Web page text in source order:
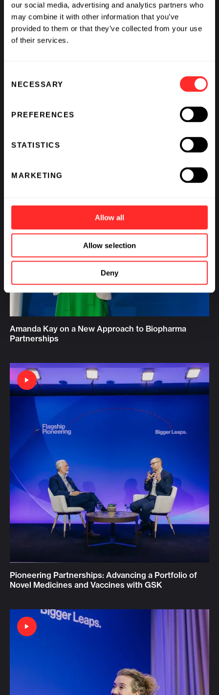
our social media, advertising and analytics partners who
may combine it with other information that you’ve
provided to them or that they’ve collected from your use
of their services.
Selection
NECESSARY
PREFERENCES
STATISTICS
MARKETING
Allow all
Allow selection
Deny
BYAVAK KAHVEJIAN SCOTT LIPNICK
&
Amanda Kay on a New Approach to Biopharma
Partnerships
Pioneering Partnerships: Advancing a Portfolio of
Novel Medicines and Vaccines with GSK